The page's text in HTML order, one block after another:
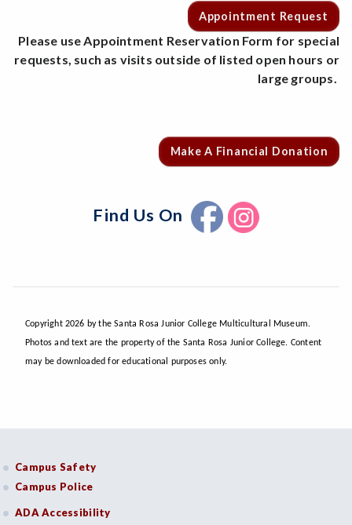
Appointment Request
Please use Appointment Reservation Form for special
requests, such as visits outside of listed open hours or
large groups.
Make A Financial Donation
Find Us On
Copyright 2026 by the Santa Rosa Junior College Multicultural Museum.
Photos and text are the property of the Santa Rosa Junior College. Content
may be downloaded for educational purposes only.
Campus Safety
Campus Police
ADA Accessibility